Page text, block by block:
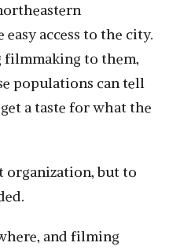
access to the city.
filmmaking to them,
populations can tell
a taste for what the
organization, but to
and filming